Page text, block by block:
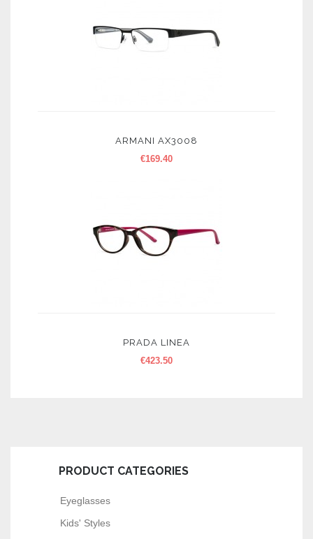
ARMANI AX3008
€169.40
PRADA LINEA
€423.50
PRODUCT CATEGORIES
Eyeglasses
Kids' Styles